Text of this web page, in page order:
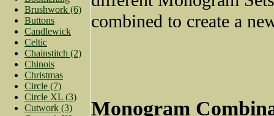
Brushwork (6)
Buttons
Candlewick
Celtic
Chainstitch (2)
Chinois
Christmas
Circle (7)
Circle XL (3)
Cutwork (3)
combined to create a
Monogram